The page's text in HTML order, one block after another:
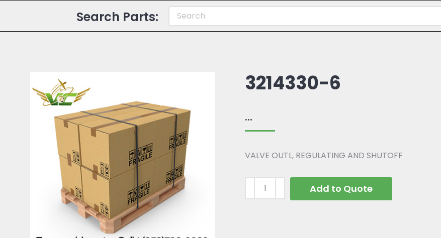
Search Parts:
3214330-6
...
VALVE OUTL, REGULATING AND SHUTOFF
Add to Quote